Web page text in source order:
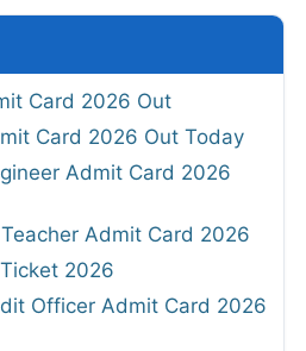
Card 2026 Out
Card 2026 Out Today
Admit Card 2026
Admit Card 2026
2026
Officer Admit Card 2026